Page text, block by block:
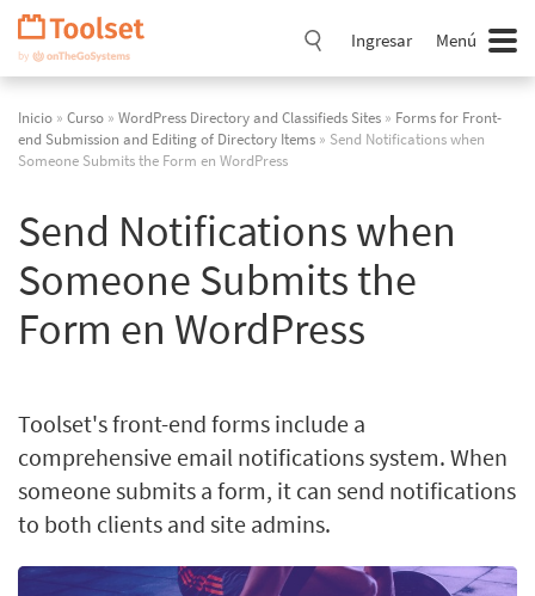
Saltar
navegación
Ingresar Menú
Inicio » Curso » WordPress Directory and Classifieds Sites » Forms for Front-
end Submission and Editing of Directory Items » Send Notifications when
Someone Submits the Form en WordPress
Send Notifications when
Someone Submits the
Form en WordPress
Toolset's front-end forms include a
comprehensive email notifications system. When
someone submits a form, it can send notifications
to both clients and site admins.